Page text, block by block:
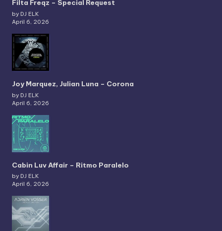
Filta Freqz – Special Request
by DJ ELK
April 6, 2026
Joy Marquez, Julian Luna – Corona
by DJ ELK
April 6, 2026
Cabin Luv Affair – Ritmo Paralelo
by DJ ELK
April 6, 2026